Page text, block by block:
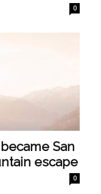
0
San
escape
0